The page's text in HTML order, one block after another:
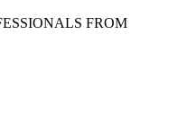
FROM